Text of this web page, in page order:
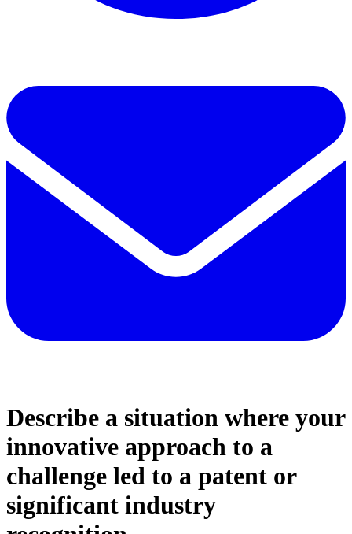
Describe a situation where your
innovative approach to a
challenge led to a patent or
significant industry